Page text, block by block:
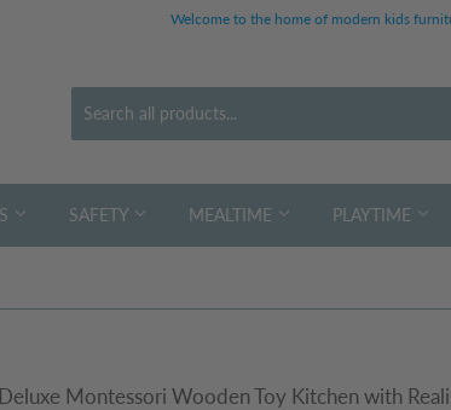
Welcome to the home of modern kids
SAFETY MEALTIME PLAYTIME
Deluxe Montessori Wooden Toy Kitchen with